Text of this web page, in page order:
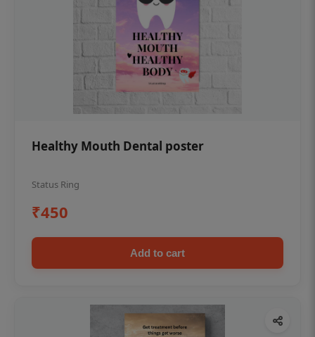
Healthy Mouth Dental poster
Status Ring
₹450
Add to cart